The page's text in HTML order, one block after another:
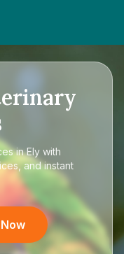
in Elywith
and instant